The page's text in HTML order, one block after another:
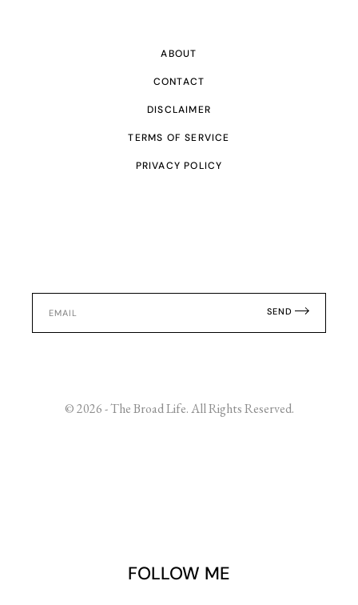
ABOUT
CONTACT
DISCLAIMER
TERMS OF SERVICE
PRIVACY POLICY
SEND
© 2026 - The Broad Life. All Rights Reserved.
FOLLOW ME